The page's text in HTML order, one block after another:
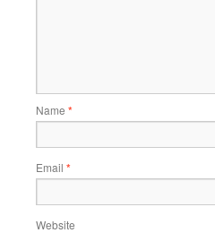
Name *
Email *
Website